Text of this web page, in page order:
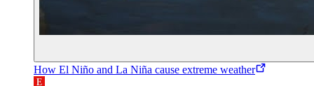
How El Niño and La Niña cause extreme weather